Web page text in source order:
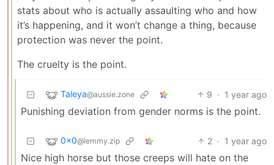
stats about who is actually assaulting who and how
it’s happening, and it won’t change a thing, because
protection was never the point.
The cruelty is the point.
Taleya@aussie.zone 9 · 1 year ago
Punishing deviation from gender norms is the point.
0x0@lemmy.zip 2 · 1 year ago
Nice high horse but those creeps will hate on the